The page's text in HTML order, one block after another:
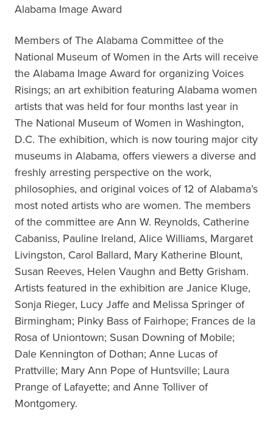
Alabama Image Award
Members of The Alabama Committee of the
National Museum of Women in the Arts will receive
the Alabama Image Award for organizing Voices
Risings; an art exhibition featuring Alabama women
artists that was held for four months last year in
The National Museum of Women in Washington,
D.C. The exhibition, which is now touring major city
museums in Alabama, offers viewers a diverse and
freshly arresting perspective on the work,
philosophies, and original voices of 12 of Alabama’s
most noted artists who are women. The members
of the committee are Ann W. Reynolds, Catherine
Cabaniss, Pauline Ireland, Alice Williams, Margaret
Livingston, Carol Ballard, Mary Katherine Blount,
Susan Reeves, Helen Vaughn and Betty Grisham.
Artists featured in the exhibition are Janice Kluge,
Sonja Rieger, Lucy Jaffe and Melissa Springer of
Birmingham; Pinky Bass of Fairhope; Frances de la
Rosa of Uniontown; Susan Downing of Mobile;
Dale Kennington of Dothan; Anne Lucas of
Prattville; Mary Ann Pope of Huntsville; Laura
Prange of Lafayette; and Anne Tolliver of
Montgomery.